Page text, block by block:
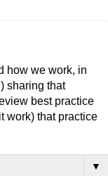
how we work, in
sharing that
best practice
work) that practice
▼